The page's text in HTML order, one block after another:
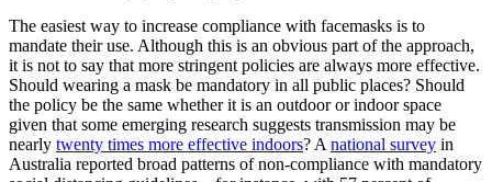
The easiest way to increase compliance with facemasks is to
mandate their use. Although this is an obvious part of the approach,
it is not to say that more stringent policies are always more effective.
Should wearing a mask be mandatory in all public places? Should
the policy be the same whether it is an outdoor or indoor space
given that some emerging research suggests transmission may be
nearly twenty times more effective indoors? A national survey in
Australia reported broad patterns of non-compliance with mandatory